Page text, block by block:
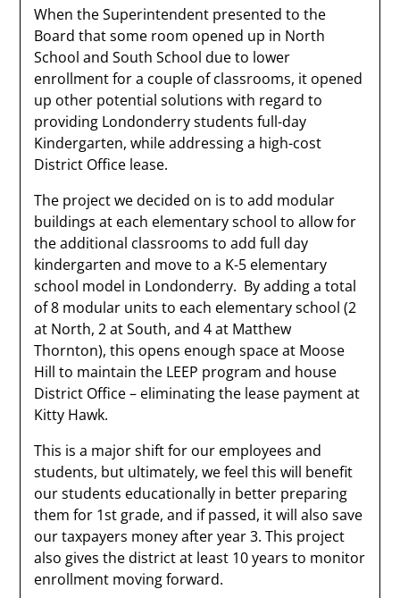
When the Superintendent presented to the
Board that some room opened up in North
School and South School due to lower
enrollment for a couple of classrooms, it opened
up other potential solutions with regard to
providing Londonderry students full-day
Kindergarten, while addressing a high-cost
District Office lease.
The project we decided on is to add modular
buildings at each elementary school to allow for
the additional classrooms to add full day
kindergarten and move to a K-5 elementary
school model in Londonderry. By adding a total
of 8 modular units to each elementary school (2
at North, 2 at South, and 4 at Matthew
Thornton), this opens enough space at Moose
Hill to maintain the LEEP program and house
District Office – eliminating the lease payment at
Kitty Hawk.
This is a major shift for our employees and
students, but ultimately, we feel this will benefit
our students educationally in better preparing
them for 1st grade, and if passed, it will also save
our taxpayers money after year 3. This project
also gives the district at least 10 years to monitor
enrollment moving forward.